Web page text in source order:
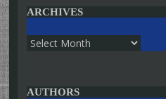
ARCHIVES
Archives
AUTHORS